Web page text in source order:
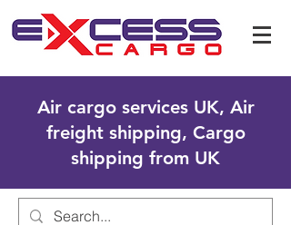
Air cargo services UK, Air
freight shipping, Cargo
shipping from UK